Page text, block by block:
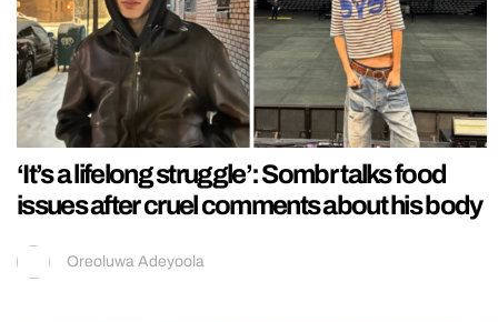
‘It’s a lifelong struggle’: Sombr talks food
issues after cruel comments about his body
Oreoluwa Adeyoola